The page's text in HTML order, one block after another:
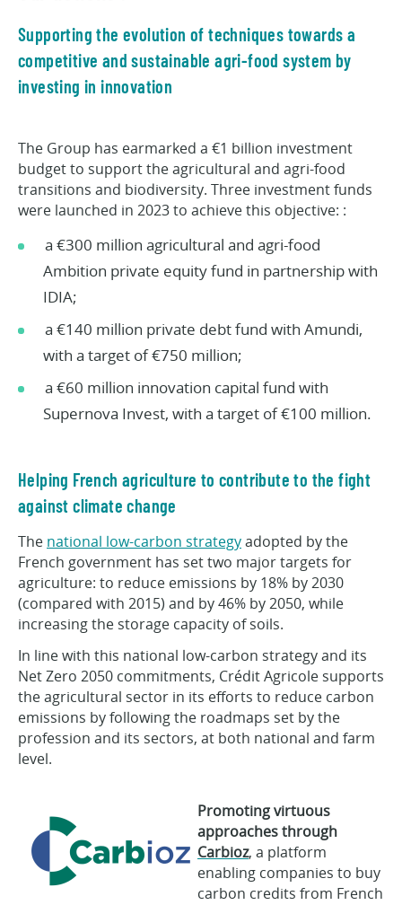
Supporting the evolution of techniques towards a
competitive and sustainable agri-food system by
investing in innovation
The Group has earmarked a €1 billion investment
budget to support the agricultural and agri-food
transitions and biodiversity. Three investment funds
were launched in 2023 to achieve this objective: :
a €300 million agricultural and agri-food
Ambition private equity fund in partnership with
IDIA;
a €140 million private debt fund with Amundi,
with a target of €750 million;
a €60 million innovation capital fund with
Supernova Invest, with a target of €100 million.
Helping French agriculture to contribute to the fight
against climate change
The national low-carbon strategyadopted by the
French government has set two major targets for
agriculture: to reduce emissions by 18% by 2030
(compared with 2015) and by 46% by 2050, while
increasing the storage capacity of soils.
In line with this national low-carbon strategy and its
Net Zero 2050 commitments, Crédit Agricole supports
the agricultural sector in its efforts to reduce carbon
emissions by following the roadmaps set by the
profession and its sectors, at both national and farm
level.
Promoting virtuous
approaches through
Carbioz, a platform
enabling companies to buy
carbon credits from French